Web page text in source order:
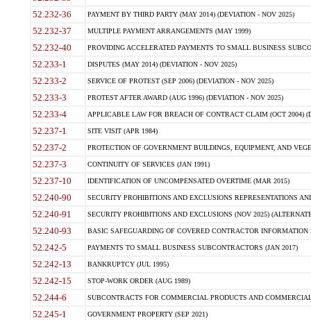
52.232-36 PAYMENT BY THIRD PARTY (MAY 2014) (DEVIATION - NOV 2025)
52.232-37 MULTIPLE PAYMENT ARRANGEMENTS (MAY 1999)
52.232-40 PROVIDING ACCELERATED PAYMENTS TO SMALL BUSINESS
52.233-1 DISPUTES (MAY 2014) (DEVIATION - NOV 2025)
52.233-2 SERVICE OF PROTEST (SEP 2006) (DEVIATION - NOV 2025)
52.233-3 PROTEST AFTER AWARD (AUG 1996) (DEVIATION - NOV 2025)
52.233-4 APPLICABLE LAW FOR BREACH OF CONTRACT CLAIM (OCT 2004)
52.237-1 SITE VISIT (APR 1984)
52.237-2 PROTECTION OF GOVERNMENT BUILDINGS, EQUIPMENT, AND
52.237-3 CONTINUITY OF SERVICES (JAN 1991)
52.237-10 IDENTIFICATION OF UNCOMPENSATED OVERTIME (MAR 2015)
52.240-90 SECURITY PROHIBITIONS AND EXCLUSIONS REPRESENTATIONS
52.240-91 SECURITY PROHIBITIONS AND EXCLUSIONS (NOV 2025)
52.240-93 BASIC SAFEGUARDING OF COVERED CONTRACTOR INFORMATION
52.242-5 PAYMENTS TO SMALL BUSINESS SUBCONTRACTORS (JAN 2017)
52.242-13 BANKRUPTCY (JUL 1995)
52.242-15 STOP-WORK ORDER (AUG 1989)
52.244-6 SUBCONTRACTS FOR COMMERCIAL PRODUCTS AND
52.245-1 GOVERNMENT PROPERTY (SEP 2021)